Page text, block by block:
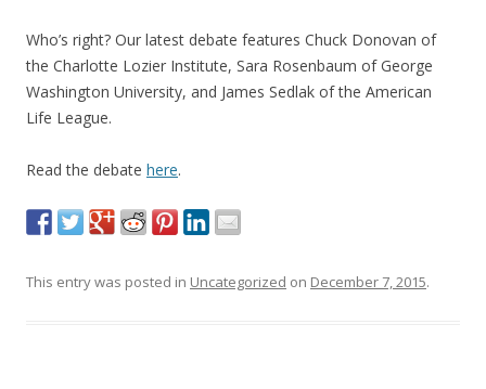
Who’s right? Our latest debate features Chuck Donovan of
the Charlotte Lozier Institute, Sara Rosenbaum of George
Washington University, and James Sedlak of the American
Life League.
Read the debate here.
This entry was posted in Uncategorized on December 7, 2015.